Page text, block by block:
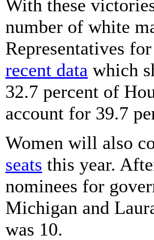
With these
number of white
Representatives
recent data which
32.7 percent of
account for 39.7
Women will also
seats this year.
nominees for
Michigan and
was 10.